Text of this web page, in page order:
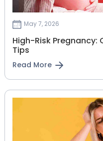
May 7, 2026
High-Risk
Tips
Read More